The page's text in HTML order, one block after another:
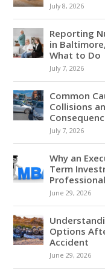
July 8, 2026
Reporting
in
What to Do
July 7, 2026
Common
Collisions
July 7, 2026
Why an
Term
June 29, 2026
Options
Accident
June 29, 2026